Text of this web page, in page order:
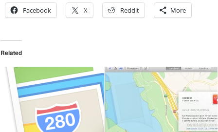
Facebook X Reddit More
Related